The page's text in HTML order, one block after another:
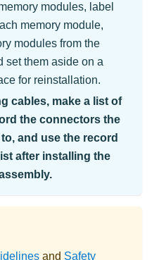
modules, label
memory module,
modules from the
set them aside on a
for reinstallation.
cables, make a list of
the connectors the
and use the record
after installing the
and Safety